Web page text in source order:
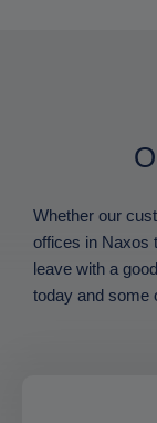
Whether our
offices in Naxos
leave with a
today and some